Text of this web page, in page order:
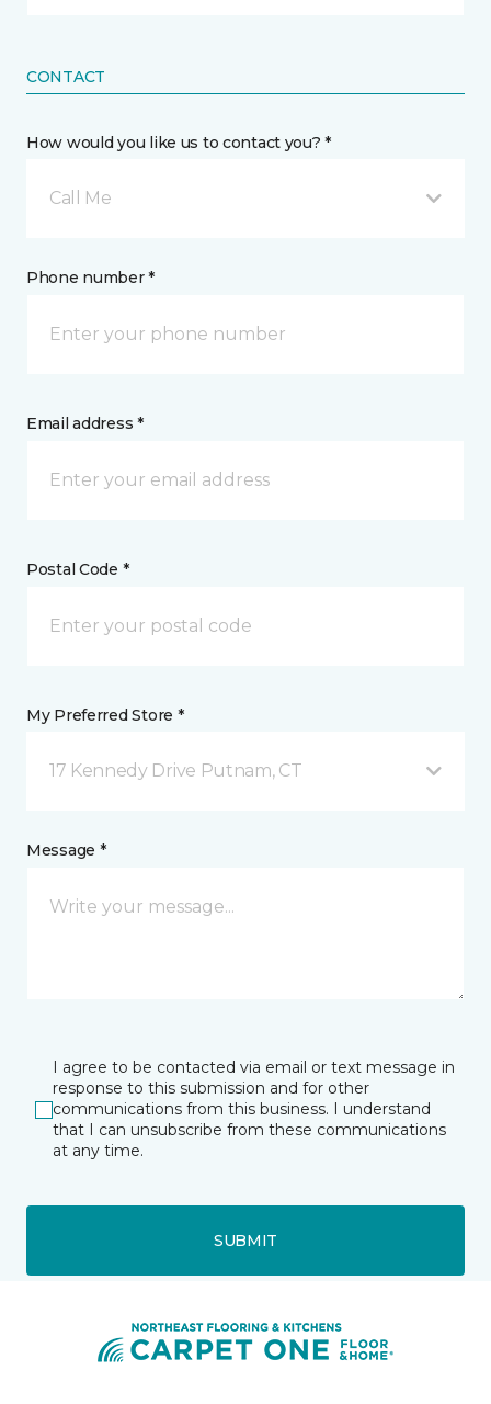
CONTACT
How would you like us to contact you? *
Call Me
Phone number *
Email address *
Postal Code *
My Preferred Store *
17 Kennedy Drive Putnam, CT
Message *
I agree to be contacted via email or text message in
response to this submission and for other
communications from this business. I understand
that I can unsubscribe from these communications
at any time.
SUBMIT